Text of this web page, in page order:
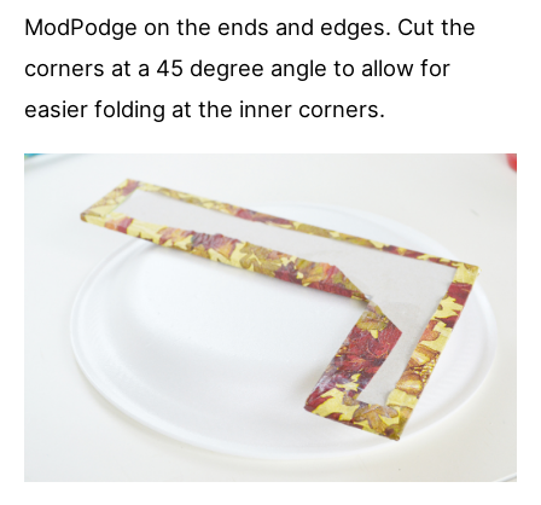
ModPodge on the ends and edges. Cut the
corners at a 45 degree angle to allow for
easier folding at the inner corners.